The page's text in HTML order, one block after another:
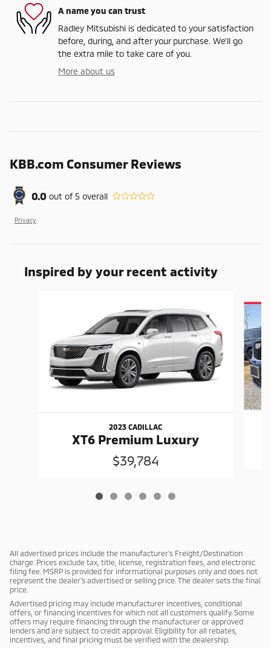
A name you can trust
Radley Mitsubishi is dedicated to your satisfaction
before, during, and after your purchase. We'll go
the extra mile to take care of you.
More about us
KBB.com Consumer Reviews
0.0 out of5 overall
Privacy
Inspired by your recent activity
2023 CADILLAC
XT6 Premium Luxury
$39,784
All advertised prices include the manufacturer's Freight/Destination
charge. Prices exclude tax, title, license, registration fees, and electronic
filing fee. MSRP is provided for informational purposes only and does not
represent the dealer's advertised or selling price. The dealer sets the final
price.
Advertised pricing may include manufacturer incentives, conditional
offers, or financing incentives for which not all customers qualify. Some
offers may require financing through the manufacturer or approved
lenders and are subject to credit approval. Eligibility for all rebates,
incentives, and final pricing must be verified with the dealership.